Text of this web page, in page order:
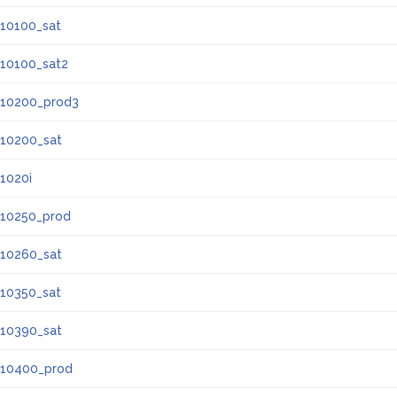
10100_sat
10100_sat2
10200_prod3
10200_sat
1020i
10250_prod
10260_sat
10350_sat
10390_sat
10400_prod